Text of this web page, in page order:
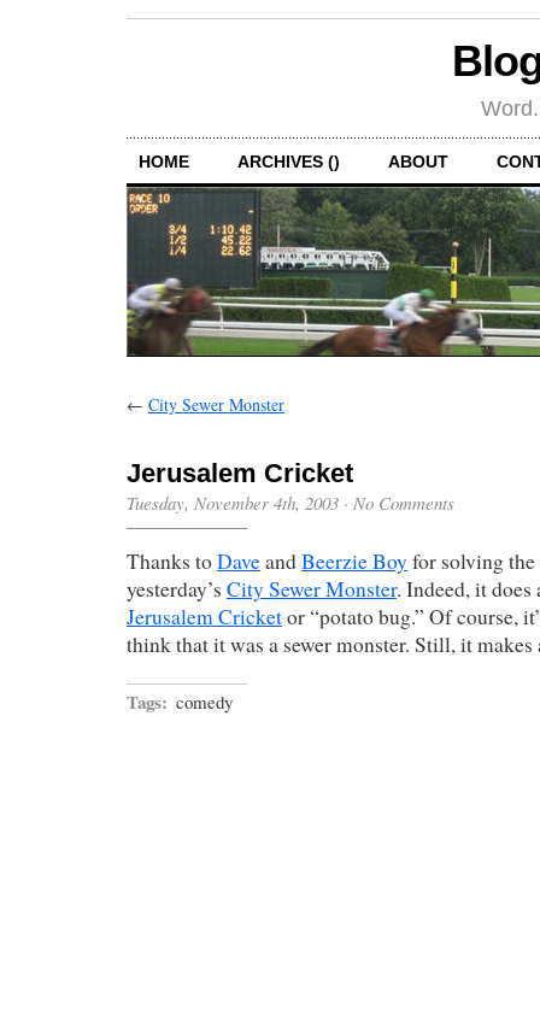
HOME ARCHIVES () ABOUT
← City Sewer Monster
Jerusalem Cricket
Tuesday, November 4th, 2003 · No Comments
Thanks toDaveandBeerzie Boy for solving
yesterday’s City Sewer Monster. Indeed, it does
Jerusalem Cricketor “potato bug.” Of course,
think that it was a sewer monster. Still, it makes
Tags: comedy